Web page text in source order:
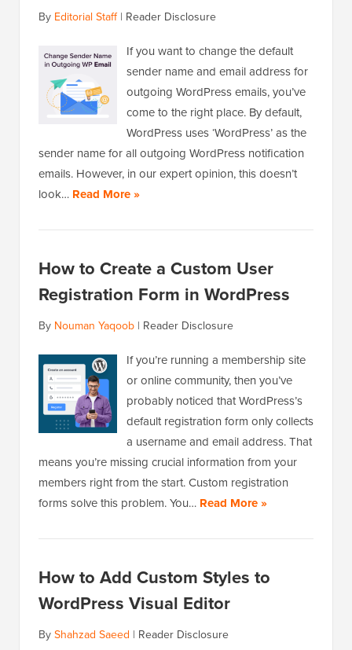
By Editorial Staff| Reader Disclosure
If you want to change the default
sender name and email address for
outgoing WordPress emails, you’ve
come to the right place. By default,
WordPress uses ‘WordPress’ as the
sender name for all outgoing WordPress notification
emails. However, in our expert opinion, this doesn’t
look… Read More »
How to Create a Custom User
Registration Form in WordPress
By Nouman Yaqoob | Reader Disclosure
If you’re running a membership site
or online community, then you’ve
probably noticed that WordPress’s
default registration form only collects
a username and email address. That
means you’re missing crucial information from your
members right from the start. Custom registration
forms solve this problem. You… Read More »
How to Add Custom Styles to
WordPress Visual Editor
By Shahzad Saeed | Reader Disclosure